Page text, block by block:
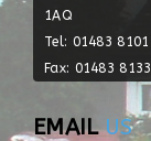
1AQ
Tel: 01483
Fax: 01483
EMAILUS